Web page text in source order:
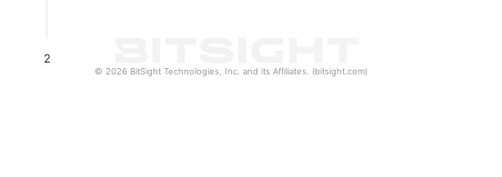
2
© 2026 BitSight Technologies, Inc. and its Affiliates. (bitsight.com)